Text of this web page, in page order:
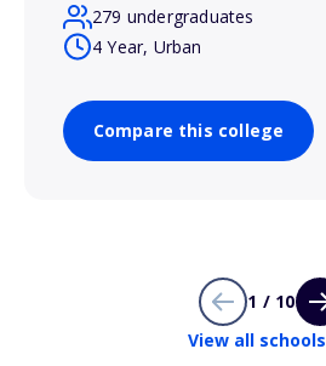
279 undergraduates
4 Year, Urban
Compare this college
1 / 10
View all schools